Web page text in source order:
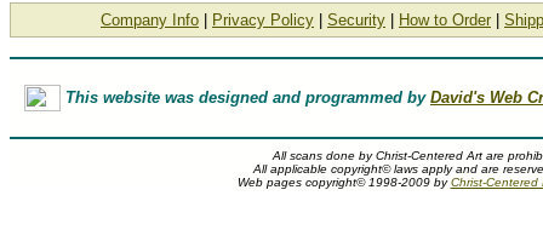
Company Info Privacy Policy Security How to Order
This website was designed and programmed by David's Web
All scans done by Christ-Centered Art are
All applicable copyright© laws apply and are
Web pages copyright© 1998-2009 byChrist-Centered